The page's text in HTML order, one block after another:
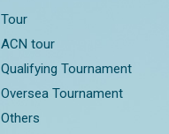
Tour
ACN tour
Qualifying Tournament
Oversea Tournament
Others